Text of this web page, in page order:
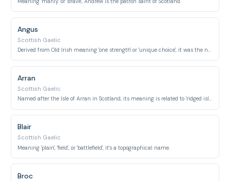
Angus
Scottish Gaelic
Derived from Old Irish meaning 'one strength' or 'unique choice', it was the name of an ancient Pictish kingdom.
Arran
Scottish Gaelic
Named after the Isle of Arran in Scotland, its meaning is related to 'ridged island'.
Blair
Scottish Gaelic
Meaning 'plain', 'field', or 'battlefield', it's a topographical name.
Broc